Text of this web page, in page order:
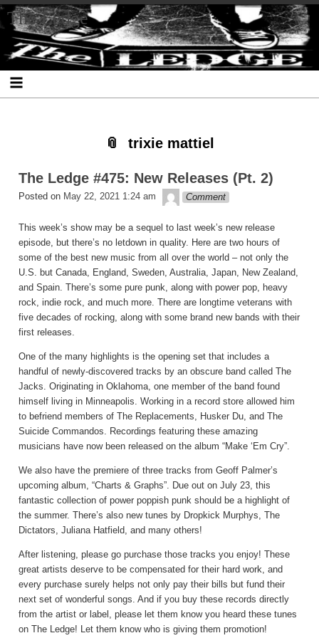
Skip
to
content
Skip
to
SEARCH-
2
Skip
to
RECENT-
POSTS-
2
Skip
to
RECENT-
COMMENTS-
2
Skip
to
ARCHIVES-
2
Skip
to
CATEGORIES-
2
Skip
to
META-
2
The Ledge
trixie mattiel
The Ledge #475: New Releases (Pt. 2)
Posted on May 22, 2021 1:24 am theledge
Comment
This week’s show may be a sequel to last week’s new release
episode, but there’s no letdown in quality. Here are two hours of
some of the best new music from all over the world – not only the
U.S. but Canada, England, Sweden, Australia, Japan, New Zealand,
and Spain. There’s some pure punk, along with power pop, heavy
rock, indie rock, and much more. There are longtime veterans with
five decades of rocking, along with some brand new bands with their
first releases.
One of the many highlights is the opening set that includes a
handful of newly-discovered tracks by an obscure band called The
Jacks. Originating in Oklahoma, one member of the band found
himself living in Minneapolis. Working in a record store allowed him
to befriend members of The Replacements, Husker Du, and The
Suicide Commandos. Recordings featuring these amazing
musicians have now been released on the album “Make ‘Em Cry”.
We also have the premiere of three tracks from Geoff Palmer’s
upcoming album, “Charts & Graphs”. Due out on July 23, this
fantastic collection of power poppish punk should be a highlight of
the summer. There’s also new tunes by Dropkick Murphys, The
Dictators, Juliana Hatfield, and many others!
After listening, please go purchase those tracks you enjoy! These
great artists deserve to be compensated for their hard work, and
every purchase surely helps not only pay their bills but fund their
next set of wonderful songs. And if you buy these records directly
from the artist or label, please let them know you heard these tunes
on The Ledge! Let them know who is giving them promotion!